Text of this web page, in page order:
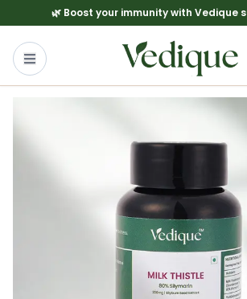
🌿 Boost your immunity with Vedique